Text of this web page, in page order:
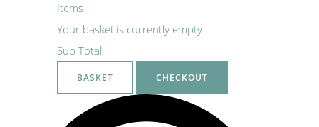
Items
Your basket is currently empty
Sub Total
BASKET CHECKOUT